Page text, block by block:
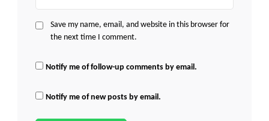
Save my name, email, and website in this browser for
the next time I comment.
Notify me of follow-up comments by email.
Notify me of new posts by email.